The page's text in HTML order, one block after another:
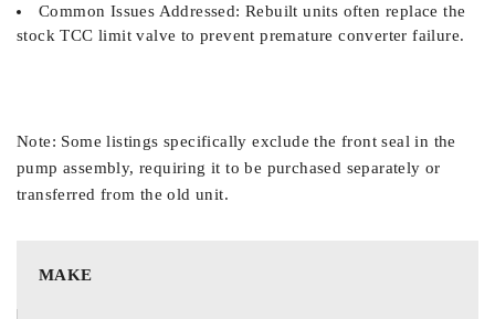
Common Issues Addressed: Rebuilt units often replace the
stock TCC limit valve to prevent premature converter failure.
Note: Some listings specifically exclude the front seal in the
pump assembly, requiring it to be purchased separately or
transferred from the old unit.
MAKE